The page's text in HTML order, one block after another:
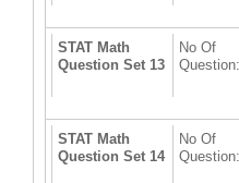
STAT Math
Question Set 13
No Of
STAT Math
Question Set 14
No Of